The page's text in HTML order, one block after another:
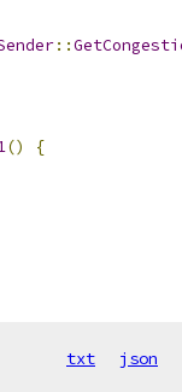
::
()
{
txt json